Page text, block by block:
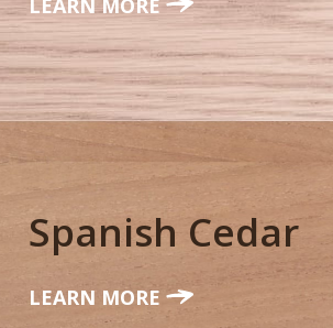
LEARN MORE
Spanish Cedar
LEARN MORE